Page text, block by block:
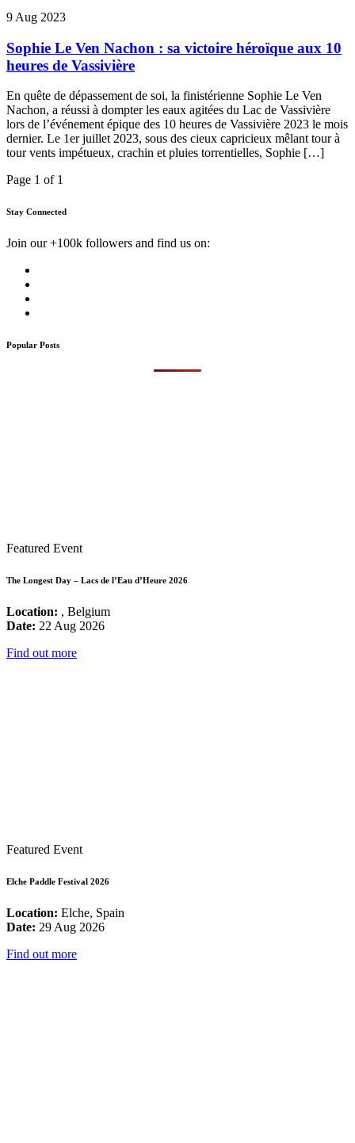
9 Aug 2023
Sophie Le Ven Nachon : sa victoire héroïque aux 10
heures de Vassivière
En quête de dépassement de soi, la finistérienne Sophie Le Ven
Nachon, a réussi à dompter les eaux agitées du Lac de Vassivière
lors de l’événement épique des 10 heures de Vassivière 2023 le mois
dernier. Le 1er juillet 2023, sous des cieux capricieux mêlant tour à
tour vents impétueux, crachin et pluies torrentielles, Sophie […]
Page 1 of 1
Stay Connected
Join our +100k followers and find us on:
Popular Posts
Featured Event
The Longest Day – Lacs de l’Eau d’Heure 2026
Location: , Belgium
Date: 22 Aug 2026
Find out more
Featured Event
Elche Paddle Festival 2026
Location: Elche, Spain
Date: 29 Aug 2026
Find out more